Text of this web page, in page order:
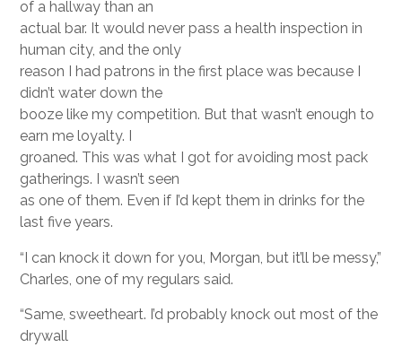
of a hallway than an
actual bar. It would never pass a health inspection in
human city, and the only
reason I had patrons in the first place was because I
didn’t water down the
booze like my competition. But that wasn’t enough to
earn me loyalty. I
groaned. This was what I got for avoiding most pack
gatherings. I wasn’t seen
as one of them. Even if I’d kept them in drinks for the
last five years.
“I can knock it down for you, Morgan, but it’ll be messy,”
Charles, one of my regulars said.
“Same, sweetheart. I’d probably knock out most of the
drywall